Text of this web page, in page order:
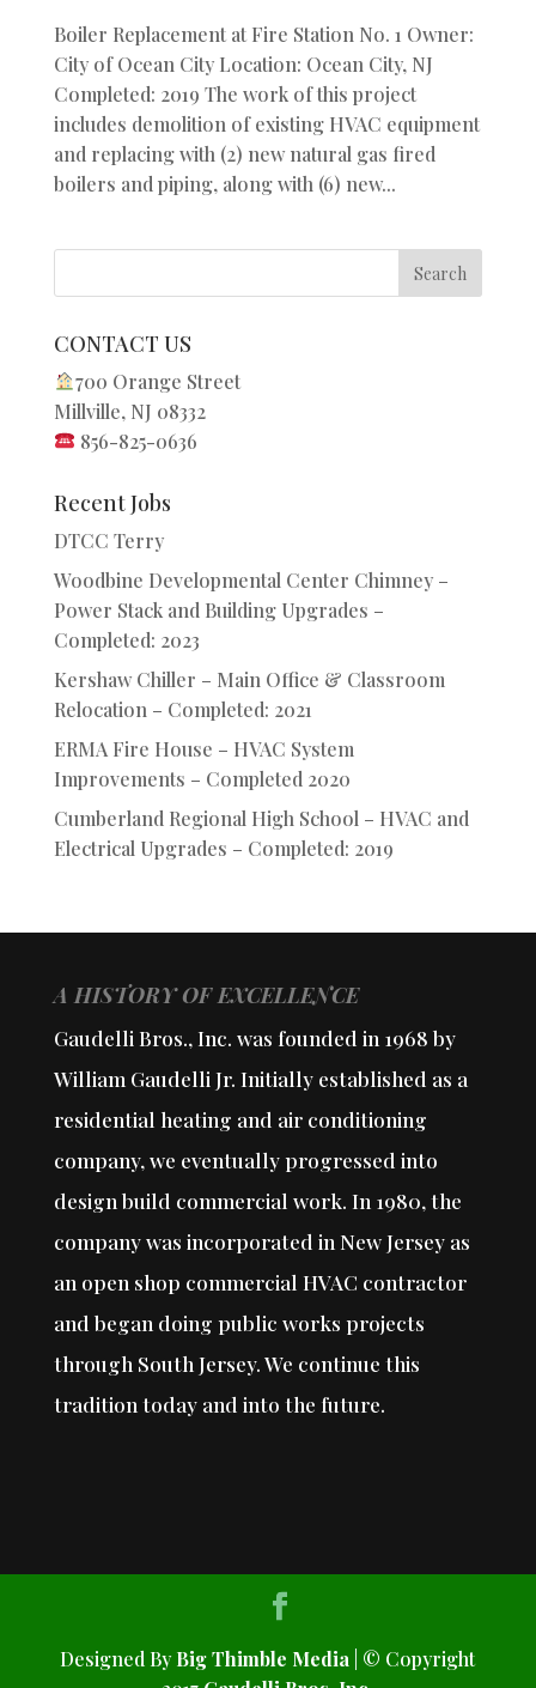
Boiler Replacement at Fire Station No. 1 Owner:
City of Ocean City Location: Ocean City, NJ
Completed: 2019 The work of this project
includes demolition of existing HVAC equipment
and replacing with (2) new natural gas fired
boilers and piping, along with (6) new...
CONTACT US
700 Orange Street
Millville, NJ 08332
856-825-0636
Recent Jobs
DTCC Terry
Woodbine Developmental Center Chimney –
Power Stack and Building Upgrades –
Completed: 2023
Kershaw Chiller – Main Office & Classroom
Relocation – Completed: 2021
ERMA Fire House – HVAC System
Improvements – Completed 2020
Cumberland Regional High School – HVAC and
Electrical Upgrades – Completed: 2019
A HISTORY OF EXCELLENCE
Gaudelli Bros., Inc. was founded in 1968 by
William Gaudelli Jr. Initially established as a
residential heating and air conditioning
company, we eventually progressed into
design build commercial work. In 1980, the
company was incorporated in New Jersey as
an open shop commercial HVAC contractor
and began doing public works projects
through South Jersey. We continue this
tradition today and into the future.
Designed ByBig Thimble Media | © Copyright